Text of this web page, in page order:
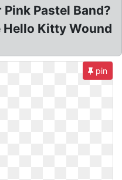
Pastel Band?
Hello Kitty Wound
pin